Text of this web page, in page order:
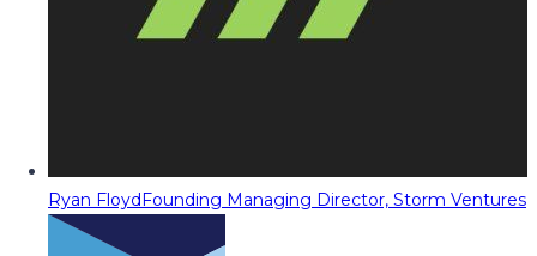
Ryan FloydFounding Managing Director, Storm Ventures